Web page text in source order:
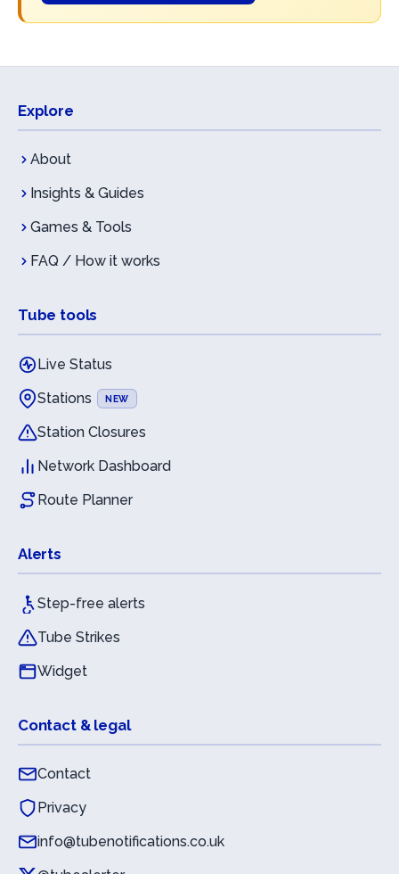
Explore
About
Insights & Guides
Games & Tools
FAQ / How it works
Tube tools
Live Status
Stations
NEW
Station Closures
Network Dashboard
Route Planner
Alerts
Step-free alerts
Tube Strikes
Widget
Contact & legal
Contact
Privacy
info@tubenotifications.co.uk